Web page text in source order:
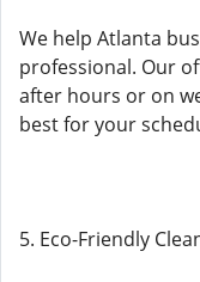
We help Atlanta
professional. Our
after hours or on
best for your
5. Eco-Friendly